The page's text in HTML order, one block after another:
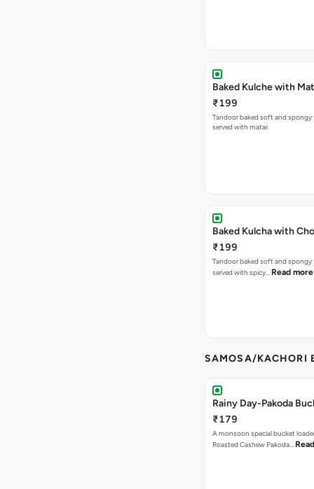
Baked Kulche
₹199
Tandoor baked soft and spongy
served with matar.
Baked Kulcha with
₹199
Tandoor baked soft and spongy
served with spicy… Read more
SAMOSA/KACHORI
Rainy Day-Pakoda
₹179
A monsoon special bucket
Roasted Cashew Pakoda…